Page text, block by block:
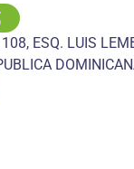
ESQ. LUIS